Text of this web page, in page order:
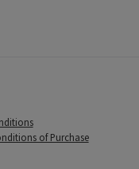
of Purchase